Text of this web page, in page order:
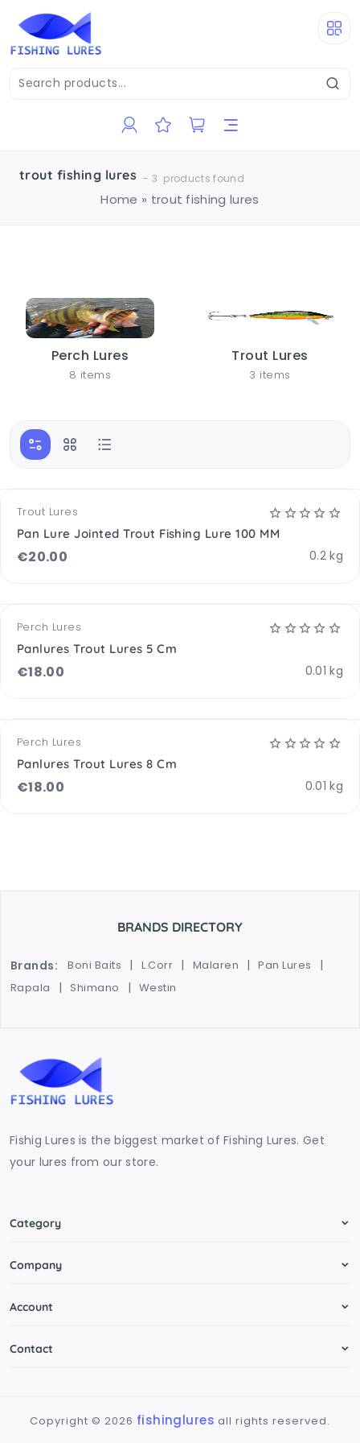
trout fishing lures - 3 products found
Home » trout fishing lures
Perch Lures
8 items
Trout Lures
3 items
Trout Lures
Pan Lure Jointed Trout Fishing Lure 100 MM
€20.00
0.2 kg
Perch Lures
Panlures Trout Lures 5 Cm
€18.00
0.01 kg
Perch Lures
Panlures Trout Lures 8 Cm
€18.00 0.01 kg
BRANDS DIRECTORY
Brands: Boni Baits L Corr Malaren
Pan Lures
Rapala
Shimano Westin
Fishig Lures is the biggest market of Fishing Lures. Get
your lures from our store.
Category
Company
Account
Contact
Copyright © 2026 fishinglures all rights reserved.